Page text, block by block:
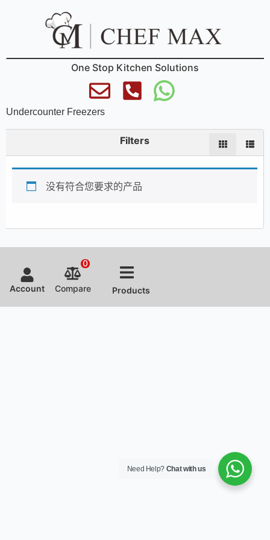
One Stop Kitchen Solutions
Undercounter Freezers
Filters
没有符合您要求的产品
Account Compare
0
Products
Need Help? Chat with us